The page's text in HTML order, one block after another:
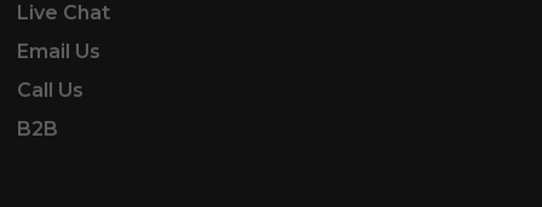
Live Chat
Email Us
Call Us
B2B